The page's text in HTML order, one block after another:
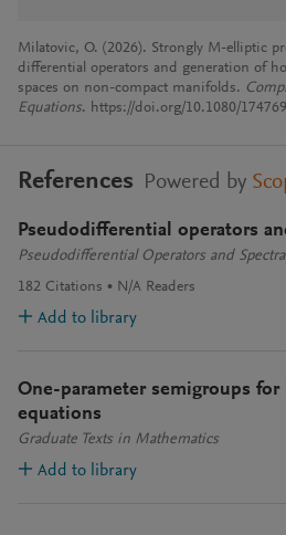
Milatovic, O. (2026). Strongly M-elliptic
differential operators and generation of
spaces on non-compact manifolds.
Equations. https://doi.org/10.1080/
References Powered by
Pseudodifferential operators
Pseudodifferential Operators and
182 Citations N/A Readers
Add to library
One-parameter semigroups
equations
Graduate Texts in Mathematics
Add to library